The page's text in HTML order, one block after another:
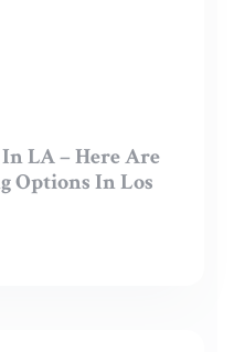
LA – Here Are
Options In Los